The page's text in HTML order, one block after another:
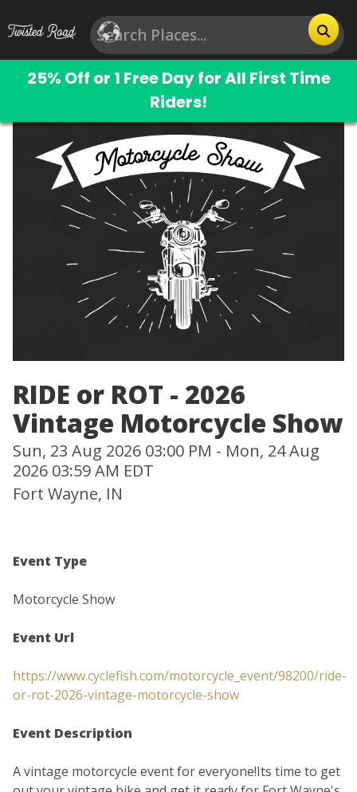
25% Off or 1 Free Day for All First Time
Riders!
RIDE or ROT - 2026
Vintage Motorcycle Show
Sun, 23 Aug 2026 03:00 PM - Mon, 24 Aug
2026 03:59 AM EDT
Fort Wayne, IN
Event Type
Motorcycle Show
Event Url
https://www.cyclefish.com/motorcycle_event/98200/ride-
or-rot-2026-vintage-motorcycle-show
Event Description
A vintage motorcycle event for everyone!Its time to get